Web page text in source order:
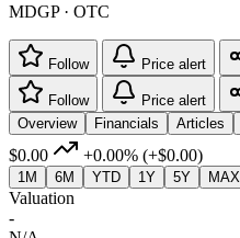
MDGP · OTC
Follow Price alert
Follow
Price alert
Overview
Financials Articles
$0.00 +0.00% (+$0.00)
1M 6M YTD 1Y 5Y MAX
Valuation
-